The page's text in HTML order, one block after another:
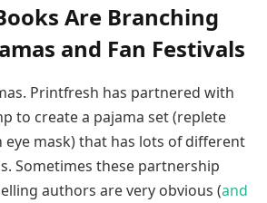
Are Branching
and Fan Festivals
Printfresh has partnered with
to create a pajama set (replete
mask) that has lots of different
Sometimes these partnership
authors are very obvious (and